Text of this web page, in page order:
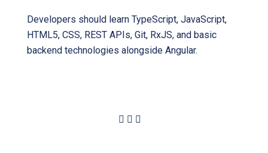
Developers should learn TypeScript, JavaScript,
HTML5, CSS, REST APIs, Git, RxJS, and basic
backend technologies alongside Angular.